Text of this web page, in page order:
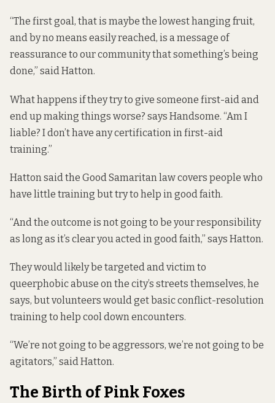
“The first goal, that is maybe the lowest hanging fruit,
and by no means easily reached, is a message of
reassurance to our community that something’s being
done,” said Hatton.
What happens if they try to give someone first-aid and
end up making things worse? says Handsome. “Am I
liable? I don’t have any certification in first-aid
training.”
Hatton said the Good Samaritan law covers people who
have little training but try to help in good faith.
“And the outcome is not going to be your responsibility
as long as it’s clear you acted in good faith,” says Hatton.
They would likely be targeted and victim to
queerphobic abuse on the city’s streets themselves, he
says, but volunteers would get basic conflict-resolution
training to help cool down encounters.
“We’re not going to be aggressors, we’re not going to be
agitators,” said Hatton.
The Birth of Pink Foxes